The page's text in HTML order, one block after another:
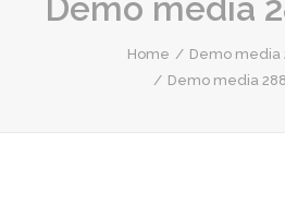
Demo media
Home
Demo media
Demo media